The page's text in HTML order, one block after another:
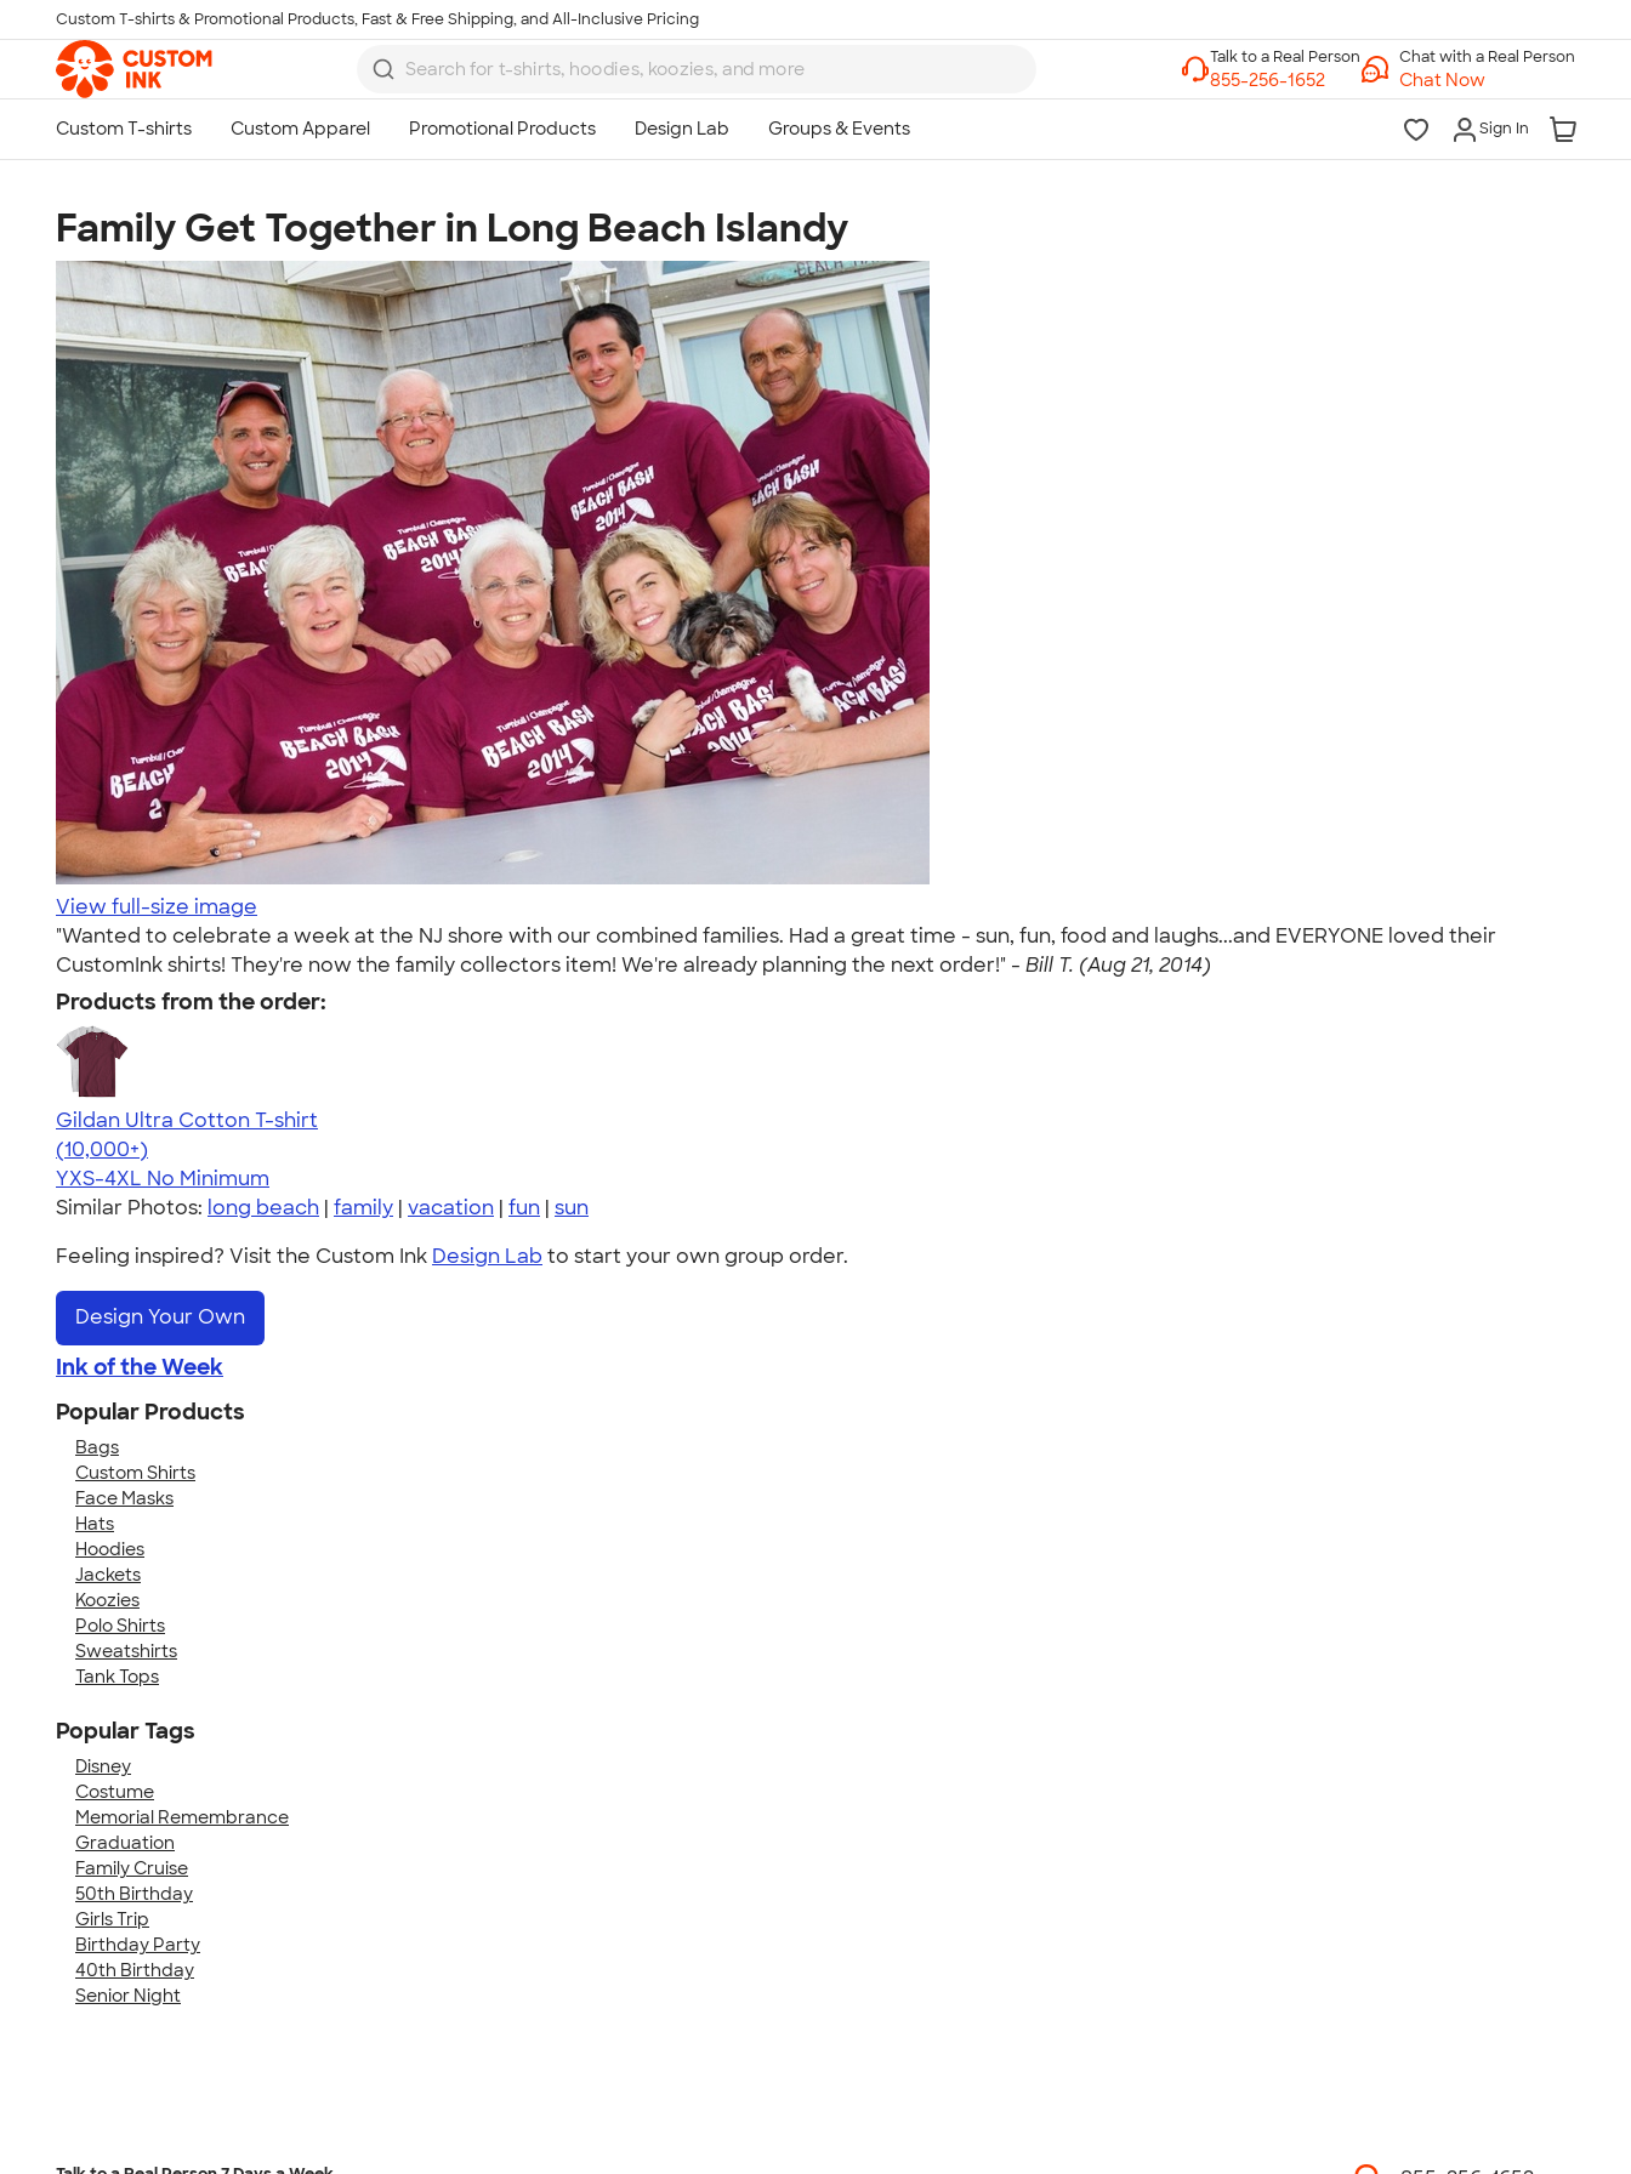
Skip to main content
Custom T-shirts & Promotional Products, Fast & Free Shipping, and All-Inclusive Pricing
Chat with a Real Person
Chat Now
Sign In
Family Get Together in Long Beach Islandy
View full-size image
"Wanted to celebrate a week at the NJ shore with our combined families. Had a great time - sun, fun, food and laughs...and EVERYONE loved their
CustomInk shirts! They're now the family collectors item! We're already planning the next order!" - Bill T. (Aug 21, 2014)
Products from the order:
Gildan Ultra Cotton T-shirt
4.64
304307
(10,000+)
YXS-4XL No Minimum
Similar Photos: long beach | family | vacation | fun | sun
Feeling inspired? Visit the Custom Ink Design Lab to start your own group order.
Design Your Own
Ink of the Week
Popular Products
Bags
Custom Shirts
Face Masks
Hats
Hoodies
Jackets
Koozies
Polo Shirts
Sweatshirts
Tank Tops
Popular Tags
Disney
Costume
Memorial Remembrance
Graduation
Family Cruise
50th Birthday
Girls Trip
Birthday Party
40th Birthday
Senior Night